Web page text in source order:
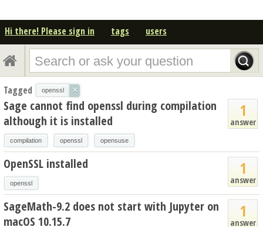
Hi there! Please sign in tags users
Tagged openssl ×
1
answer
Sage cannot find openssl during compilation
although it is installed
compilation openssl opensuse
1
answer
OpenSSL installed
openssl
1
answer
SageMath-9.2 does not start with Jupyter on
macOS 10.15.7